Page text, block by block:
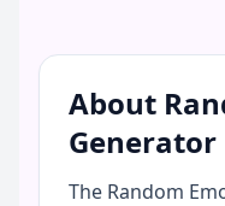
About
Generator
The Random